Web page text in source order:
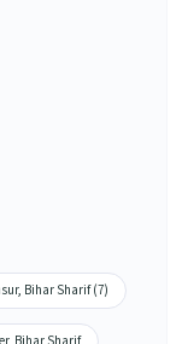
Bihar Sharif (7)